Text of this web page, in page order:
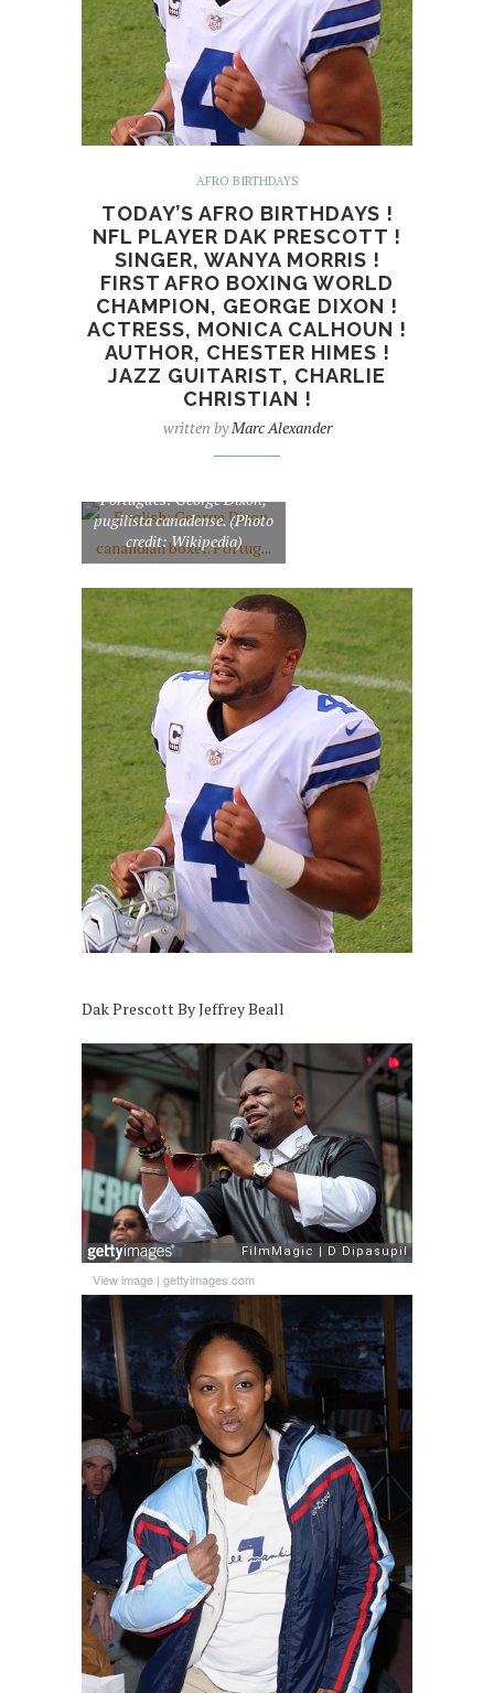
AFRO BIRTHDAYS
TODAY’S AFRO BIRTHDAYS !
NFL PLAYER DAK PRESCOTT !
SINGER, WANYA MORRIS !
FIRST AFRO BOXING WORLD
CHAMPION, GEORGE DIXON !
ACTRESS, MONICA CALHOUN !
AUTHOR, CHESTER HIMES !
JAZZ GUITARIST, CHARLIE
CHRISTIAN !
written byMarc Alexander
English: George Dixon,
Português: George Dixon,
pugilista canadense. (Photo
credit: Wikipedia)
Dak Prescott By Jeffrey Beall
View image | gettyimages.com